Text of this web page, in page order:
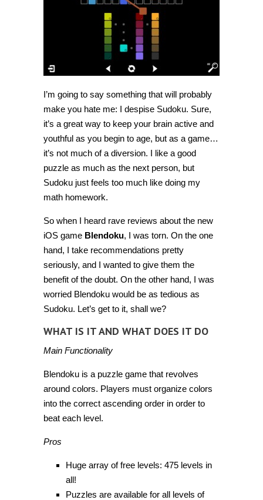
once
I’m going to say something that will probably
make you hate me: I despise Sudoku. Sure,
it’s a great way to keep your brain active and
youthful as you begin to age, but as a game…
it’s not much of a diversion. I like a good
puzzle as much as the next person, but
Sudoku just feels too much like doing my
math homework.
So when I heard rave reviews about the new
iOS game Blendoku, I was torn. On the one
hand, I take recommendations pretty
seriously, and I wanted to give them the
benefit of the doubt. On the other hand, I was
worried Blendoku would be as tedious as
Sudoku. Let’s get to it, shall we?
WHAT IS IT AND WHAT DOES IT DO
Main Functionality
Blendoku is a puzzle game that revolves
around colors. Players must organize colors
into the correct ascending order in order to
beat each level.
Pros
Huge array of free levels: 475 levels in
all!
Puzzles are available for all levels of